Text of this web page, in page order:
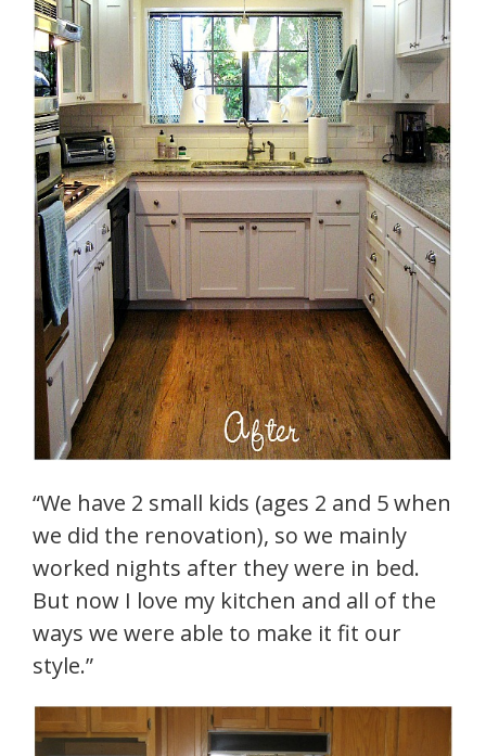
“We have 2 small kids (ages 2 and 5 when
we did the renovation), so we mainly
worked nights after they were in bed.
But now I love my kitchen and all of the
ways we were able to make it fit our
style.”